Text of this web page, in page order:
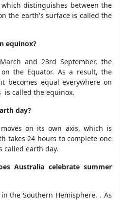
distinguishes between the
the earth's surface is called the
equinox?
March and 23rd September, the
the Equator. As a result, the
becomes equal everywhere on
is called the equinox.
day?
on its own axis, which is
takes 24 hours to complete one
called earth day.
Australia celebrate summer
the Southern Hemisphere. . As